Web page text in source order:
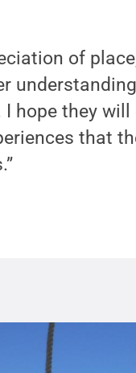
of
hope they will
that